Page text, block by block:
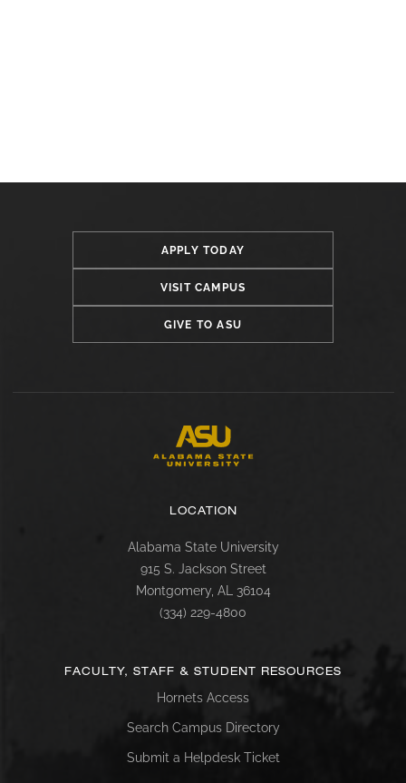
APPLY TODAY
VISIT CAMPUS
GIVE TO ASU
LOCATION
Alabama State University
915 S. Jackson Street
Montgomery, AL 36104
(334) 229-4800
FACULTY, STAFF & STUDENT RESOURCES
Hornets Access
Search Campus Directory
Submit a Helpdesk Ticket